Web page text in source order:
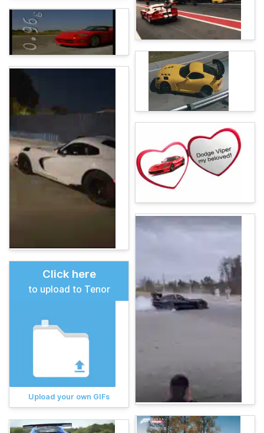
Click here
to upload to Tenor
Upload your own GIFs